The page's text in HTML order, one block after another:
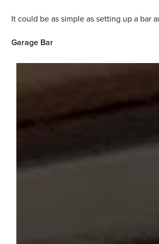
It could be as simple as setting up a bar
Garage Bar